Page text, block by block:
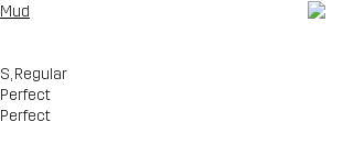
Mud
S, Regular
Perfect
Perfect